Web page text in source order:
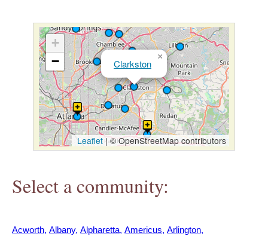
e
Clarkston
×
+
−
Leaflet |© OpenStreetMap contributors
Select a community:
Acworth Albany Alpharetta Americus Arlington